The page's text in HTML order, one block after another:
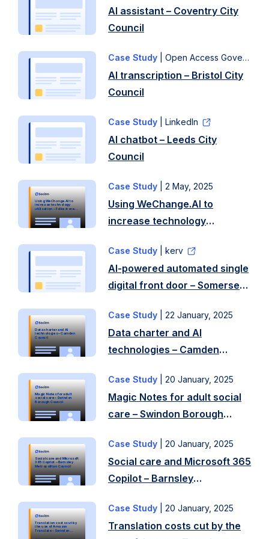
AI assistant – Coventry City
Council
Case Study | Open Access Government
AI transcription – Bristol City
Council
Case Study | LinkedIn
AI chatbot – Leeds City
Council
Using WeChange.AI to
increase technology
utilisation – Folkestone
Case Study 2 May, 2025
Using WeChange.AI to
increase technology
Hythe District Council
What
led
Socitm
to
review
your
digital
and
ICT
strategy?
In
2023,
Folkestone
and
…
Read
Case Study | kerv
AI-powered automated single
digital front door – Somerset
Data charter and AI
technologies – Camden
Council
Case Study 22 January, 2025
Data charter and AI
technologies – Camden
Challenges
The
council
challenges
collecting
and
using
residents’
personal
data,
including
equality
Magic Notes for adult
social care – Swindon
Borough Council
Case Study 20 January, 2025
Magic Notes for adult social
care – Swindon Borough
Challenges
Increasing
demand
council
services
means
capacity
frontline
Social care and Microsoft
365 Copilot – Barnsley
Metropolitan Council
Case Study 20 January, 2025
Social care and Microsoft 365
Copilot – Barnsley
Challenges
Main
challenges
Approach
Demonstrations
Translation costs cut by
the use of Amazon
Translate – Swindon
Case Study 20 January, 2025
Translation costs cut by the
Challenges